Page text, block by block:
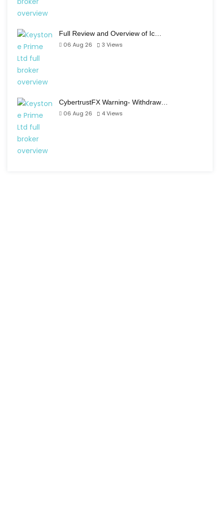
Full Review and Overview of Ic…
06 Aug 26
3 Views
CybertrustFX Warning- Withdraw…
06 Aug 26
4Views